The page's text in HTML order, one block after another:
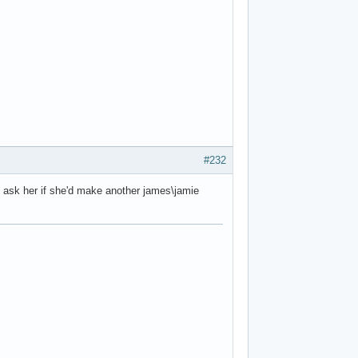
#232
her if she'd make another james\jamie